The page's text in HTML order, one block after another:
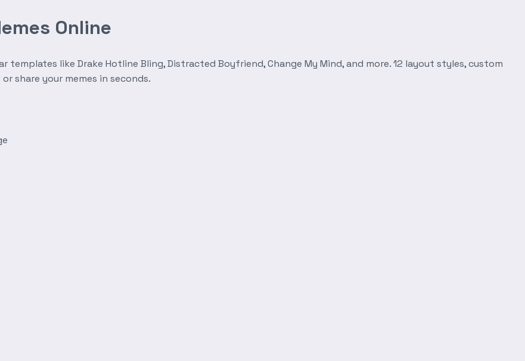
Online
like Drake Hotline Bling, Distracted Boyfriend, Change My Mind, and more. 12 layout styles, custom
share your memes in seconds.